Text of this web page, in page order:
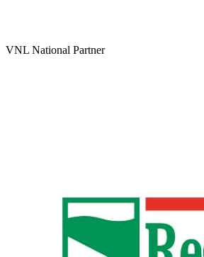
VNL National Partner